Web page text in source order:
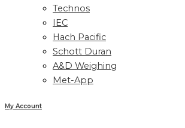
Technos
IEC
Hach Pacific
Schott Duran
A&D Weighing
Met-App
My Account